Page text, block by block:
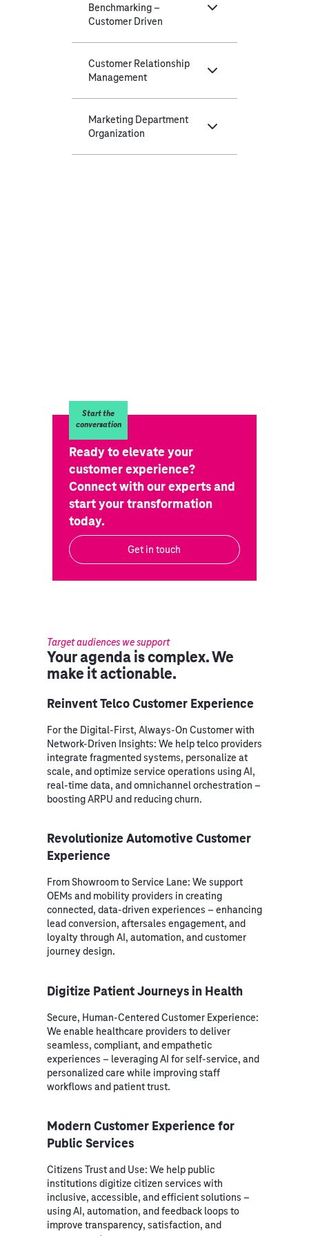
Benchmarking –
Customer Driven
Customer Relationship
Management
Marketing Department
Organization
Start the
conversation
Ready to elevate your
customer experience?
Connect with our experts and
start your transformation
today.
Get in touch
Target audiences we support
Your agenda is complex. We
make it actionable.
Reinvent Telco Customer Experience
For the Digital-First, Always-On Customer with
Network-Driven Insights: We help telco providers
integrate fragmented systems, personalize at
scale, and optimize service operations using AI,
real-time data, and omnichannel orchestration –
boosting ARPU and reducing churn.
Revolutionize Automotive Customer
Experience
From Showroom to Service Lane: We support
OEMs and mobility providers in creating
connected, data-driven experiences – enhancing
lead conversion, aftersales engagement, and
loyalty through AI, automation, and customer
journey design.
Digitize Patient Journeys in Health
Secure, Human-Centered Customer Experience:
We enable healthcare providers to deliver
seamless, compliant, and empathetic
experiences – leveraging AI for self-service, and
personalized care while improving staff
workflows and patient trust.
Modern Customer Experience for
Public Services
Citizens Trust and Use: We help public
institutions digitize citizen services with
inclusive, accessible, and efficient solutions –
using AI, automation, and feedback loops to
improve transparency, satisfaction, and